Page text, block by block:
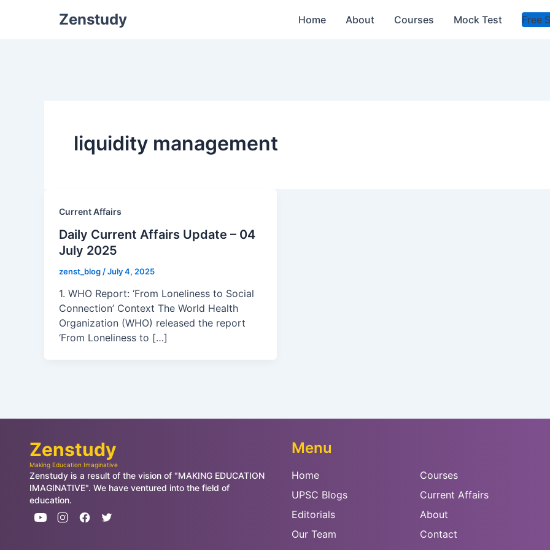
Zenstudy Home About Courses Mock Test Free
liquidity management
Current Affairs
Daily Current Affairs Update – 04
July 2025
zenst_blog /July 4, 2025
1. WHO Report: ‘From Loneliness to Social
Connection’ Context The World Health
Organization (WHO) released the report
‘From Loneliness to […]
Zenstudy
Making Education Imaginative
Zenstudy is a result of the vision of "MAKING EDUCATION
IMAGINATIVE". We have ventured into the field of
education.
Menu
Home
Courses
UPSC Blogs
Current Affairs
Editorials
About
Our Team
Contact